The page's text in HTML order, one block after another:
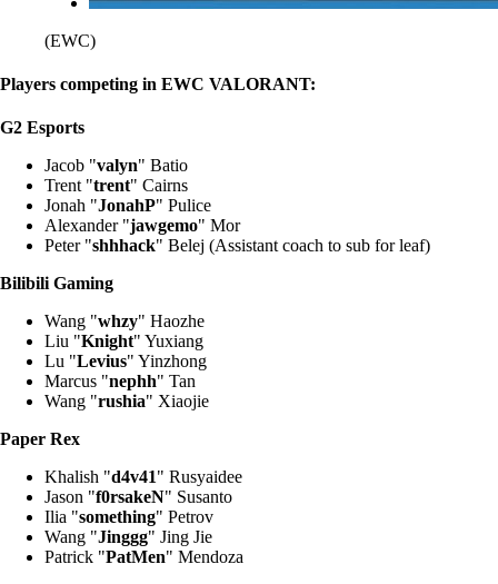
(EWC)
Players competing in EWC VALORANT:
G2 Esports
Jacob "valyn" Batio
Trent "trent" Cairns
Jonah "JonahP" Pulice
Alexander "jawgemo" Mor
Peter "shhhack" Belej (Assistant coach to sub for leaf)
Bilibili Gaming
Wang "whzy" Haozhe
Liu "Knight" Yuxiang
Lu "Levius" Yinzhong
Marcus "nephh" Tan
Wang "rushia" Xiaojie
Paper Rex
Khalish "d4v41" Rusyaidee
Jason "f0rsakeN" Susanto
Ilia "something" Petrov
Wang "Jinggg" Jing Jie
Patrick "PatMen" Mendoza